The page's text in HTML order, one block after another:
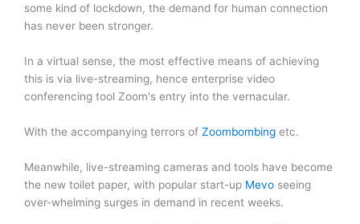
some kind of lockdown, the demand for human connection
has never been stronger.
In a virtual sense, the most effective means of achieving
this is via live-streaming, hence enterprise video
conferencing tool Zoom's entry into the vernacular.
With the accompanying terrors of Zoombombing etc.
Meanwhile, live-streaming cameras and tools have become
the new toilet paper, with popular start-up Mevo seeing
over-whelming surges in demand in recent weeks.